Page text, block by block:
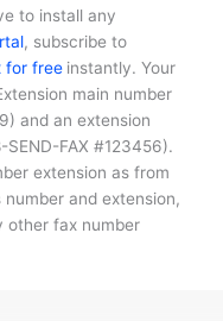
to install any
, subscribe to
for free instantly. Your
main number
) and an extension
SEND-FAX #123456).
extension as from
and extension,
other fax number